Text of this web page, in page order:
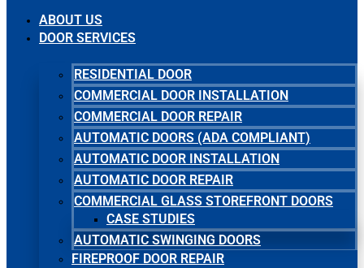
ABOUT US
DOOR SERVICES
RESIDENTIAL DOOR
COMMERCIAL DOOR INSTALLATION
COMMERCIAL DOOR REPAIR
AUTOMATIC DOORS (ADA COMPLIANT)
AUTOMATIC DOOR INSTALLATION
AUTOMATIC DOOR REPAIR
COMMERCIAL GLASS STOREFRONT DOORS
CASE STUDIES
AUTOMATIC SWINGING DOORS
FIREPROOF DOOR REPAIR